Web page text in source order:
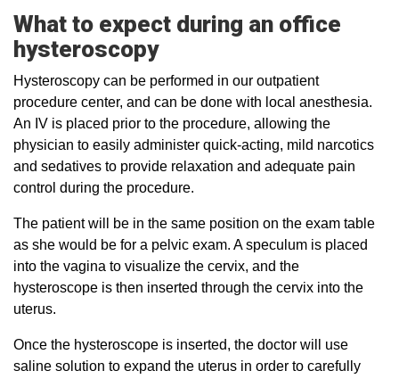
What to expect during an office
hysteroscopy
Hysteroscopy can be performed in our outpatient
procedure center, and can be done with local anesthesia.
An IV is placed prior to the procedure, allowing the
physician to easily administer quick-acting, mild narcotics
and sedatives to provide relaxation and adequate pain
control during the procedure.
The patient will be in the same position on the exam table
as she would be for a pelvic exam. A speculum is placed
into the vagina to visualize the cervix, and the
hysteroscope is then inserted through the cervix into the
uterus.
Once the hysteroscope is inserted, the doctor will use
saline solution to expand the uterus in order to carefully